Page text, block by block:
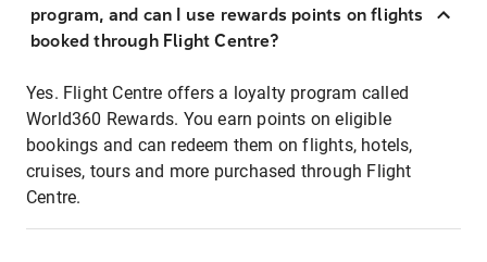
program, and can I use rewards points on flights
booked through Flight Centre?
Yes. Flight Centre offers a loyalty program called
World360 Rewards. You earn points on eligible
bookings and can redeem them on flights, hotels,
cruises, tours and more purchased through Flight
Centre.